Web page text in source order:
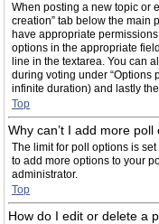
When posting a new topic or
creation” tab below the main
have appropriate
options in the appropriate
line in the textarea. You can
during voting under “Options
infinite duration) and lastly
Top
Why can’t I add more poll
The limit for poll options is
to add more options to your
administrator.
Top
How do I edit or delete a